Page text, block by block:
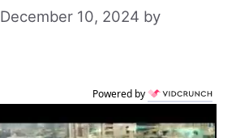
December 10, 2024 by
Powered by